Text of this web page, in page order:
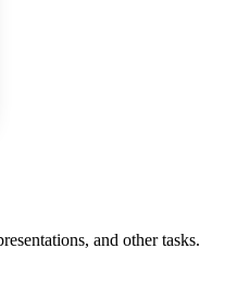
and other tasks.